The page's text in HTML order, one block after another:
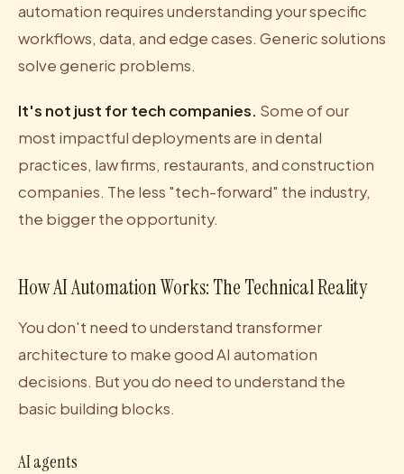
automation requires understanding your specific
workflows, data, and edge cases. Generic solutions
solve generic problems.
It's not just for tech companies. Some of our
most impactful deployments are in dental
practices, law firms, restaurants, and construction
companies. The less "tech-forward" the industry,
the bigger the opportunity.
How AI Automation Works: The Technical Reality
You don't need to understand transformer
architecture to make good AI automation
decisions. But you do need to understand the
basic building blocks.
AI agents